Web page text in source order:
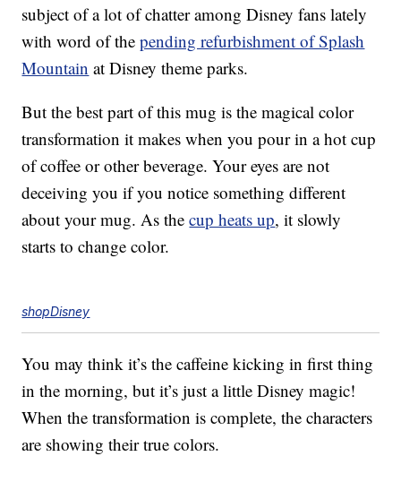
subject of a lot of chatter among Disney fans lately
with word of thepending refurbishment of Splash
Mountain at Disney theme parks.
But the best part of this mug is the magical color
transformation it makes when you pour in a hot cup
of coffee or other beverage. Your eyes are not
deceiving you if you notice something different
about your mug. As thecup heats up, it slowly
starts to change color.
shopDisney
You may think it’s the caffeine kicking in first thing
in the morning, but it’s just a little Disney magic!
When the transformation is complete, the characters
are showing their true colors.